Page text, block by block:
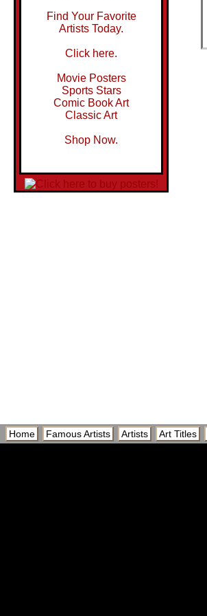
Find Your Favorite
Artists Today.
Click here.
Movie Posters
Sports Stars
Comic Book Art
Classic Art
Shop Now.
Home Famous Artists Artists Art Titles